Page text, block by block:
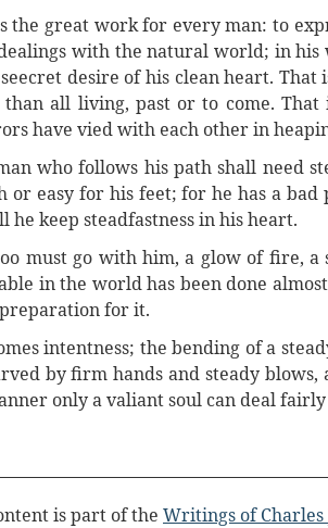
the great work for every man: to
with the natural world; in his
desire of his clean heart.
all living, past or to come.
have vied with each other in
who follows his path shall need
or easy for his feet; for he has a
he keep steadfastness in his heart.
must go with him, a glow of fire,
in the world has been done
for it.
intentness; the bending of a
by firm hands and steady
only a valiant soul can deal
is part of the Writings of Charles